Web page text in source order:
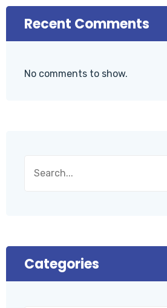
Recent Comments
No comments to show.
Categories